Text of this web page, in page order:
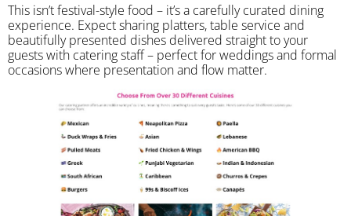
​This isn’t festival-style food – it’s a carefully curated dining
experience. Expect sharing platters, table service and
beautifully presented dishes delivered straight to your
guests with catering staff – perfect for weddings and formal
occasions where presentation and flow matter.